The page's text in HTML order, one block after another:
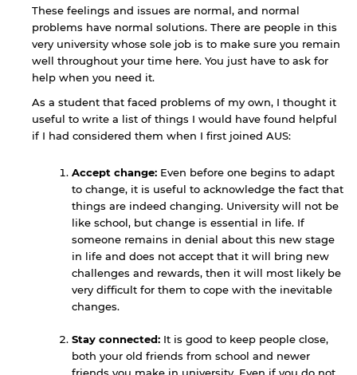
These feelings and issues are normal, and normal
problems have normal solutions. There are people in this
very university whose sole job is to make sure you remain
well throughout your time here. You just have to ask for
help when you need it.
As a student that faced problems of my own, I thought it
useful to write a list of things I would have found helpful
if I had considered them when I first joined AUS:
Accept change: Even before one begins to adapt
to change, it is useful to acknowledge the fact that
things are indeed changing. University will not be
like school, but change is essential in life. If
someone remains in denial about this new stage
in life and does not accept that it will bring new
challenges and rewards, then it will most likely be
very difficult for them to cope with the inevitable
changes.
Stay connected: It is good to keep people close,
both your old friends from school and newer
friends you make in university. Even if you do not